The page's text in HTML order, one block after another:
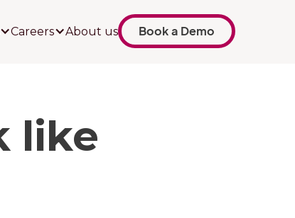
Careers About us Book a Demo
like